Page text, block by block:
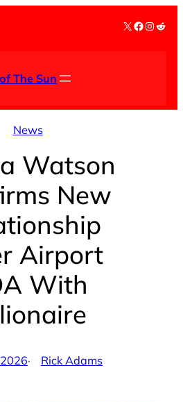
X Facebook
The Sun
News
Watson
New
Airport
With
· Rick Adams